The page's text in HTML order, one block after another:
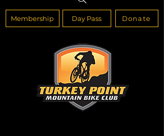
Membership Day Pass Donate